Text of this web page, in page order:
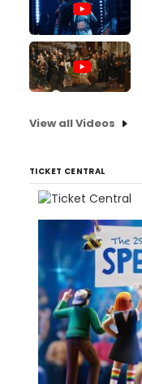
View all Videos
TICKET CENTRAL